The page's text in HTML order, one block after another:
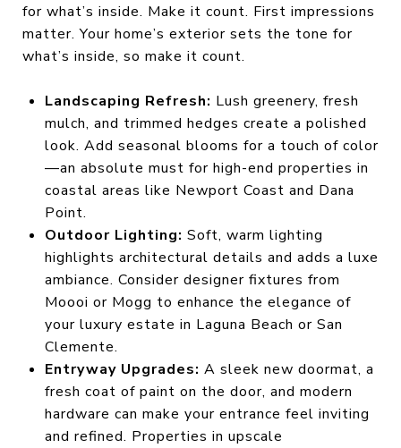
for what’s inside. Make it count. First impressions
matter. Your home’s exterior sets the tone for
what’s inside, so make it count.
Landscaping Refresh: Lush greenery, fresh
mulch, and trimmed hedges create a polished
look. Add seasonal blooms for a touch of color
—an absolute must for high-end properties in
coastal areas like Newport Coast and Dana
Point.
Outdoor Lighting: Soft, warm lighting
highlights architectural details and adds a luxe
ambiance. Consider designer fixtures from
Moooi or Mogg to enhance the elegance of
your luxury estate in Laguna Beach or San
Clemente.
Entryway Upgrades: A sleek new doormat, a
fresh coat of paint on the door, and modern
hardware can make your entrance feel inviting
and refined. Properties in upscale